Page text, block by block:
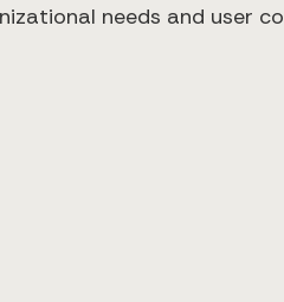
needs and user